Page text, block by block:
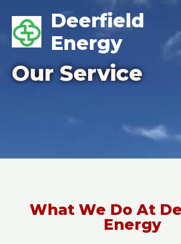
Deerfield
Energy
Our Service
What We Do At
Energy